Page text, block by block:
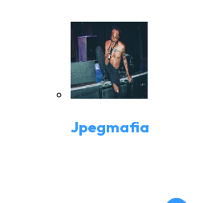
Jpegmafia